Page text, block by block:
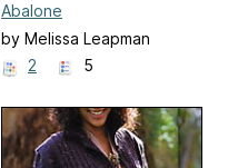
Abalone
by Melissa Leapman
2
5